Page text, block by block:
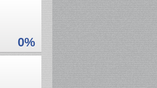
0%